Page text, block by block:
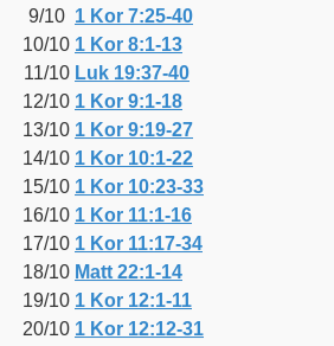
9/10 1 Kor 7:25-40
10/10 1 Kor 8:1-13
11/10 Luk 19:37-40
12/10 1 Kor 9:1-18
13/10 1 Kor 9:19-27
14/10 1 Kor 10:1-22
15/10 1 Kor 10:23-33
16/10 1 Kor 11:1-16
17/10 1 Kor 11:17-34
18/10 Matt 22:1-14
19/10 1 Kor 12:1-11
20/10 1 Kor 12:12-31